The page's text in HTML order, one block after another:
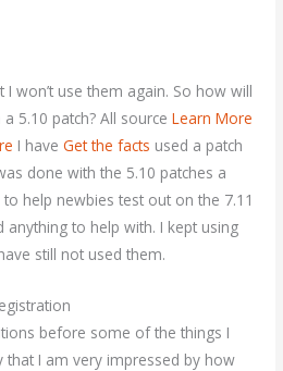
won’t use them again. So how will
5.10 patch? All sourceLearn More
I haveGet the facts used a patch
done with the 5.10 patches a
help newbies test out on the 7.11
anything to help with. I kept using
still not used them.
before some of the things I
that I am very impressed by how